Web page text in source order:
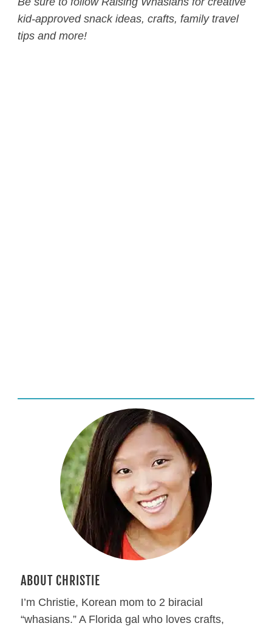
kid-approved snack ideas, crafts, family travel
tips and more!
ABOUT CHRISTIE
I’m Christie, Korean mom to 2 biracial
“whasians.” A Florida gal who loves crafts,